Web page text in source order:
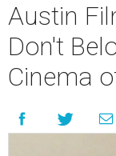
Austin
Don't
Cinema